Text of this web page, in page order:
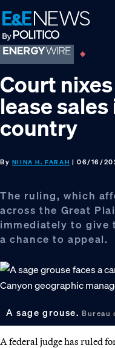
Skip
to
primary
navigation
Skip
to
main
content
Skip
to
footer
Court
lease
country
By NIINA H. FARAH | 06/16/
The ruling, which
across the Great
immediately to give
a chance to appeal.
A sage grouse. Bureau
A federal judge has ruled